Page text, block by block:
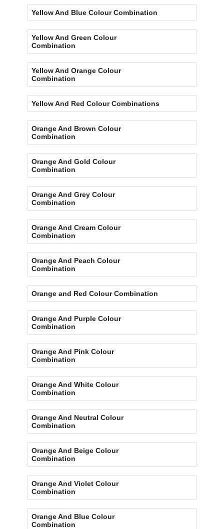
Yellow And Blue Colour Combination
Yellow And Green Colour
Combination
Yellow And Orange Colour
Combination
Yellow And Red Colour Combinations
Orange And Brown Colour
Combination
Orange And Gold Colour
Combination
Orange And Grey Colour
Combination
Orange And Cream Colour
Combination
Orange And Peach Colour
Combination
Orange and Red Colour Combination
Orange And Purple Colour
Combination
Orange And Pink Colour
Combination
Orange And White Colour
Combination
Orange And Neutral Colour
Combination
Orange And Beige Colour
Combination
Orange And Violet Colour
Combination
Orange And Blue Colour
Combination